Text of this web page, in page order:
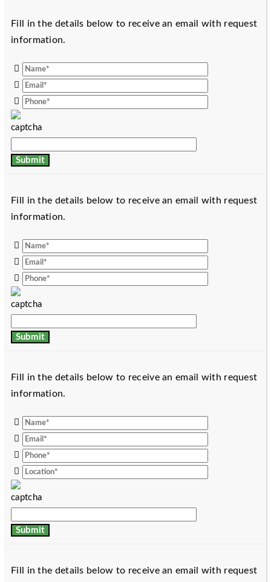
Fill in the details below to receive an email with request
information.
Fill in the details below to receive an email with request
information.
Fill in the details below to receive an email with request
information.
Fill in the details below to receive an email with request